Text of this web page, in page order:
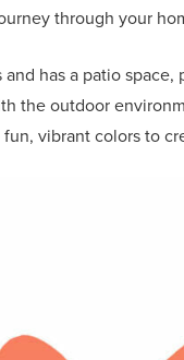
through your
has a patio
the outdoor
vibrant colors to